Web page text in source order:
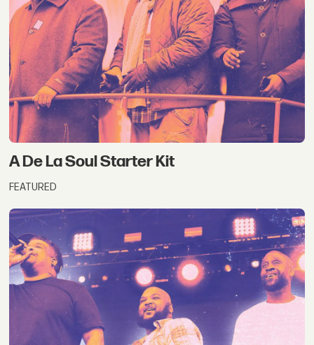
A De La Soul Starter Kit
FEATURED